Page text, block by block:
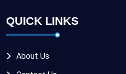
QUICK LINKS
About Us